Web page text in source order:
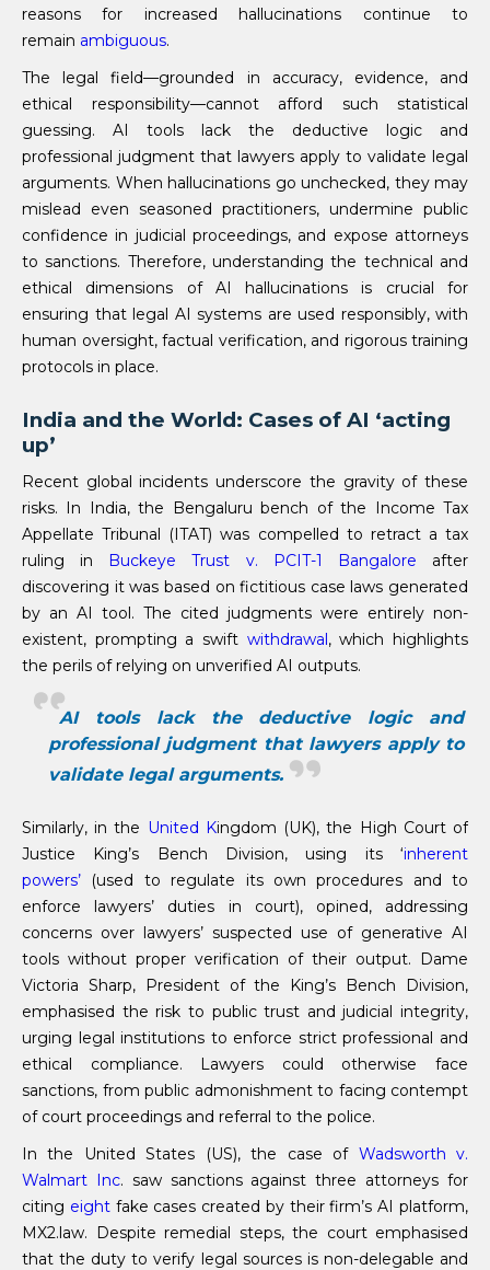
reasons for increased hallucinations continue to
remain ambiguous.
The legal field—grounded in accuracy, evidence, and
ethical responsibility—cannot afford such statistical
guessing. AI tools lack the deductive logic and
professional judgment that lawyers apply to validate legal
arguments. When hallucinations go unchecked, they may
mislead even seasoned practitioners, undermine public
confidence in judicial proceedings, and expose attorneys
to sanctions. Therefore, understanding the technical and
ethical dimensions of AI hallucinations is crucial for
ensuring that legal AI systems are used responsibly, with
human oversight, factual verification, and rigorous training
protocols in place.
India and the World: Cases of AI ‘acting
up’
Recent global incidents underscore the gravity of these
risks. In India, the Bengaluru bench of the Income Tax
Appellate Tribunal (ITAT) was compelled to retract a tax
ruling in Buckeye Trust v. PCIT-1 Bangalore after
discovering it was based on fictitious case laws generated
by an AI tool. The cited judgments were entirely non-
existent, prompting a swift withdrawal, which highlights
the perils of relying on unverified AI outputs.
AI tools lack the deductive logic and
professional judgment that lawyers apply to
validate legal arguments.
Similarly, in the United Kingdom (UK), the High Court of
Justice King’s Bench Division, using its ‘inherent
powers’ (used to regulate its own procedures and to
enforce lawyers’ duties in court), opined, addressing
concerns over lawyers’ suspected use of generative AI
tools without proper verification of their output. Dame
Victoria Sharp, President of the King’s Bench Division,
emphasised the risk to public trust and judicial integrity,
urging legal institutions to enforce strict professional and
ethical compliance. Lawyers could otherwise face
sanctions, from public admonishment to facing contempt
of court proceedings and referral to the police.
In the United States (US), the case of Wadsworth v.
Walmart Inc. saw sanctions against three attorneys for
citing eightfake cases created by their firm’s AI platform,
MX2.law. Despite remedial steps, the court emphasised
that the duty to verify legal sources is non-delegable and